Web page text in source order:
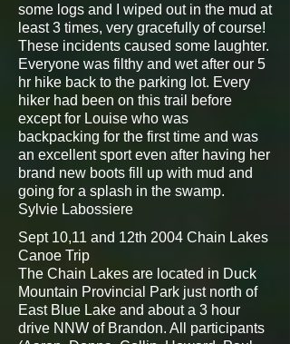
some logs and I wiped out in the mud at
least 3 times, very gracefully of course!
These incidents caused some laughter.
Everyone was filthy and wet after our 5
hr hike back to the parking lot. Every
hiker had been on this trail before
except for Louise who was
backpacking for the first time and was
an excellent sport even after having her
brand new boots fill up with mud and
going for a splash in the swamp.
Sylvie Labossiere
Sept 10,11 and 12th 2004 Chain Lakes
Canoe Trip
The Chain Lakes are located in Duck
Mountain Provincial Park just north of
East Blue Lake and about a 3 hour
drive NNW of Brandon. All participants